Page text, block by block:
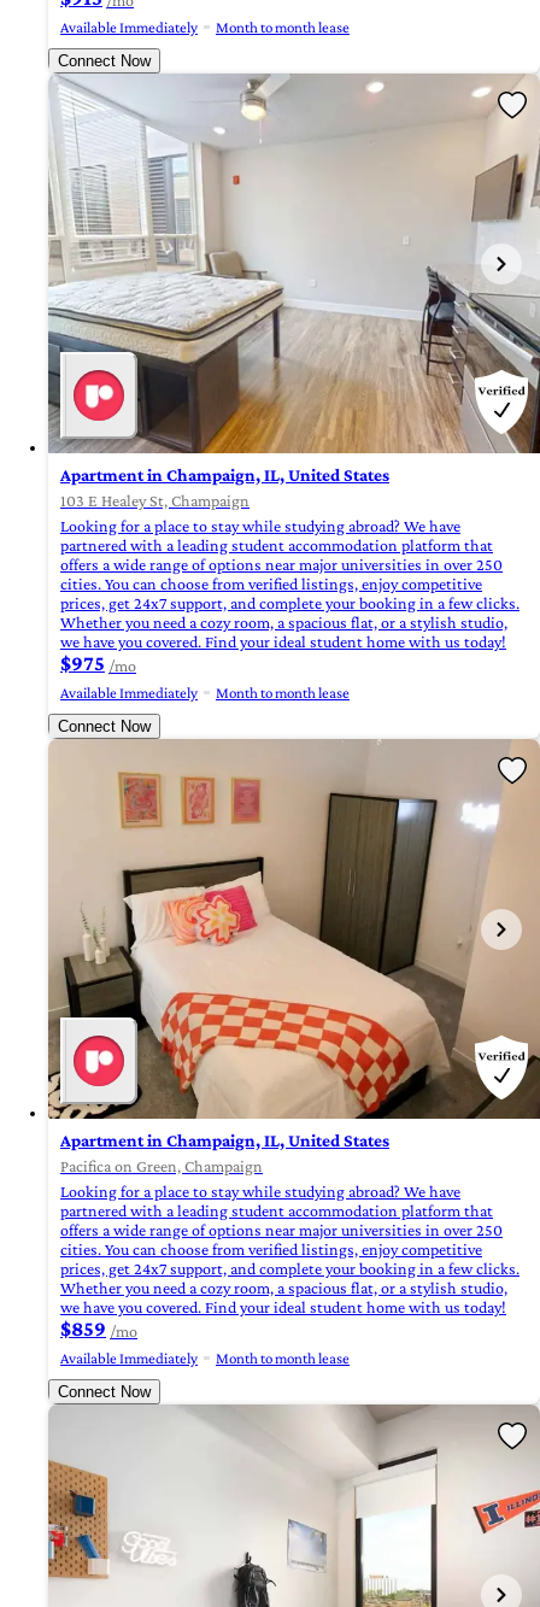
Available Immediately
Month to month lease
Connect Now
Apartment in Champaign, IL, United States
103 E Healey St, Champaign
Looking for a place to stay while studying abroad? We have
partnered with a leading student accommodation platform that
offers a wide range of options near major universities in over 250
cities. You can choose from verified listings, enjoy competitive
prices, get 24x7 support, and complete your booking in a few clicks.
Whether you need a cozy room, a spacious flat, or a stylish studio,
we have you covered. Find your ideal student home with us today!
$975 /mo
Available Immediately
Month to month lease
Connect Now
Apartment in Champaign, IL, United States
Pacifica on Green, Champaign
Looking for a place to stay while studying abroad? We have
partnered with a leading student accommodation platform that
offers a wide range of options near major universities in over 250
cities. You can choose from verified listings, enjoy competitive
prices, get 24x7 support, and complete your booking in a few clicks.
Whether you need a cozy room, a spacious flat, or a stylish studio,
we have you covered. Find your ideal student home with us today!
$859 /mo
Available Immediately
Month to month lease
Connect Now